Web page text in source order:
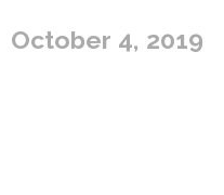
October 4, 2019